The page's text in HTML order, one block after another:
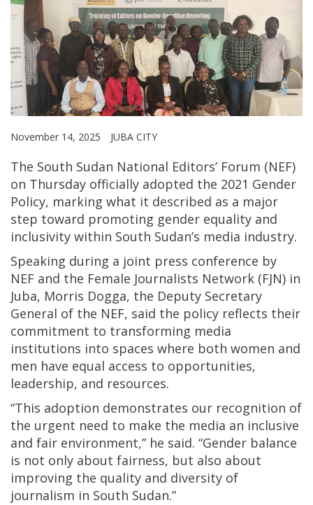
November 14, 2025 JUBA CITY
The South Sudan National Editors’ Forum (NEF)
on Thursday officially adopted the 2021 Gender
Policy, marking what it described as a major
step toward promoting gender equality and
inclusivity within South Sudan’s media industry.
Speaking during a joint press conference by
NEF and the Female Journalists Network (FJN) in
Juba, Morris Dogga, the Deputy Secretary
General of the NEF, said the policy reflects their
commitment to transforming media
institutions into spaces where both women and
men have equal access to opportunities,
leadership, and resources.
“This adoption demonstrates our recognition of
the urgent need to make the media an inclusive
and fair environment,” he said. “Gender balance
is not only about fairness, but also about
improving the quality and diversity of
journalism in South Sudan.”